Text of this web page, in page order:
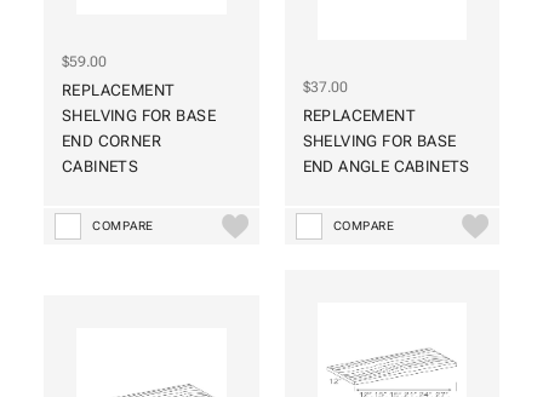
$59.00
REPLACEMENT
SHELVING FOR BASE
END CORNER
CABINETS
COMPARE
$37.00
REPLACEMENT
SHELVING FOR BASE
END ANGLE CABINETS
COMPARE